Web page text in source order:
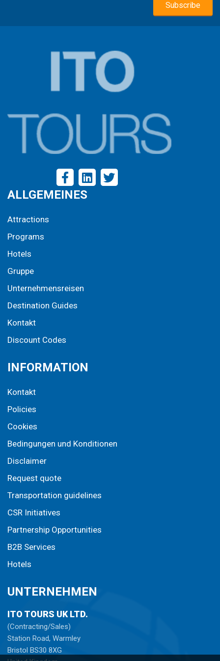
biking through its scenic landscapes. Enjoy ample free
time to wander, shop, or soak up the Dutch way of life at
your own pace.
ALLGEMEINES
Attractions
Programs
Hotels
Gruppe
Unternehmensreisen
Destination Guides
Kontakt
Discount Codes
INFORMATION
Kontakt
Policies
Cookies
Bedingungen und Konditionen
Disclaimer
Request quote
Transportation guidelines
CSR Initiatives
Partnership Opportunities
B2B Services
Hotels
UNTERNEHMEN
ITO TOURS UK LTD.
(Contracting/Sales)
Station Road, Warmley
Bristol BS30 8XG